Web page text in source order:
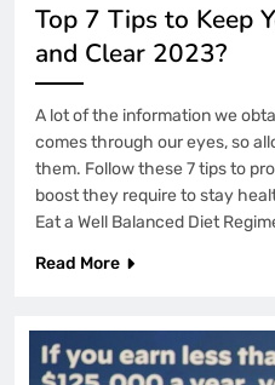
Top 7 Tips to Keep
and Clear 2023?
A lot of the information we
comes through our eyes, so
them. Follow these 7 tips to
boost they require to stay
Eat a Well Balanced Diet
Read More